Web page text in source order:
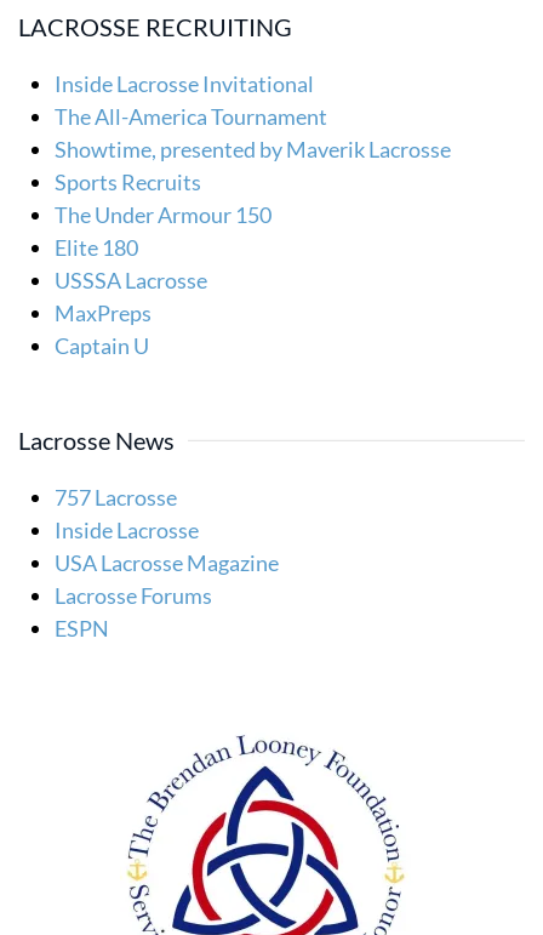
LACROSSE RECRUITING
Inside Lacrosse Invitational
The All-America Tournament
Showtime, presented by Maverik Lacrosse
Sports Recruits
The Under Armour 150
Elite 180
USSSA Lacrosse
MaxPreps
Captain U
Lacrosse News
757 Lacrosse
Inside Lacrosse
USA Lacrosse Magazine
Lacrosse Forums
ESPN